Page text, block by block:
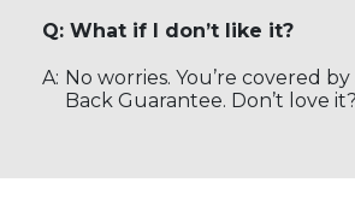
Q: What if I don’t like it?
A: No worries. You’re covered
Back Guarantee. Don’t love